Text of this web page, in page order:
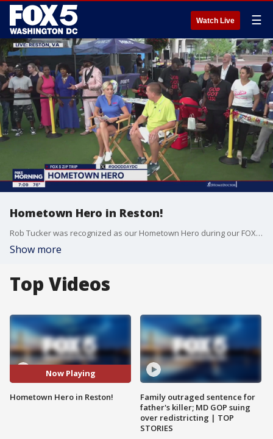
Watch Live ☰
Hometown Hero in Reston!
Rob Tucker was recognized as our Hometown Hero during our FOX 5 Zip Trip to Reston!
Show more
Top Videos
Now Playing
Hometown Hero in Reston!
Family outraged sentence for
father's killer; MD GOP suing
over redistricting | TOP
STORIES